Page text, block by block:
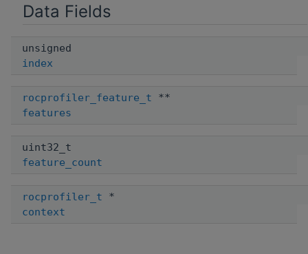
Data Fields
unsigned
index
rocprofiler_feature_t **
features
uint32_t
feature_count
rocprofiler_t *
context